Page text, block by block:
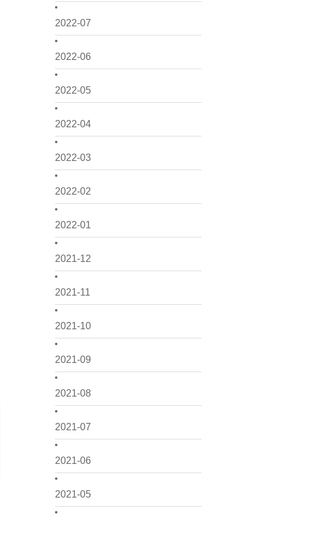
2022-07
2022-06
2022-05
2022-04
2022-03
2022-02
2022-01
2021-12
2021-11
2021-10
2021-09
2021-08
2021-07
2021-06
2021-05